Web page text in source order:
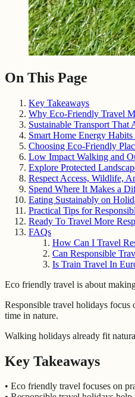
On This Page
Key Takeaways
Why Eco-Friendly Travel
Sustainable Transport That
Smart Home Energy
Choosing Eco-Friendly
Low Impact Walking and
Explore Protected
Respect Access, Wildlife,
Spend Where It Makes a
Eating Sustainably on
Practical Tips for
Ready To Travel More
FAQs
How Can I Travel
Can Responsible
Is Train Travel In
Eco friendly travel is about
Responsible travel holidays
time in nature.
Walking holidays already fit
Key Takeaways
• Eco friendly travel focuses on